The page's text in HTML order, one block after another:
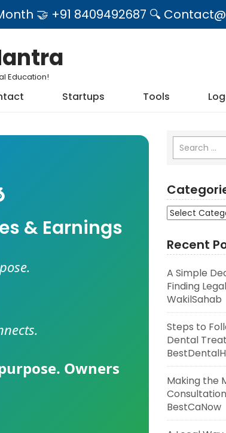
🤝 +91 8409492687 🔍
Education!
Startups Tools
& Earnings
Owners
Categories
Recent
A Simple
Finding
WakilSahab
Steps to
Dental
Making the
BestCaNow